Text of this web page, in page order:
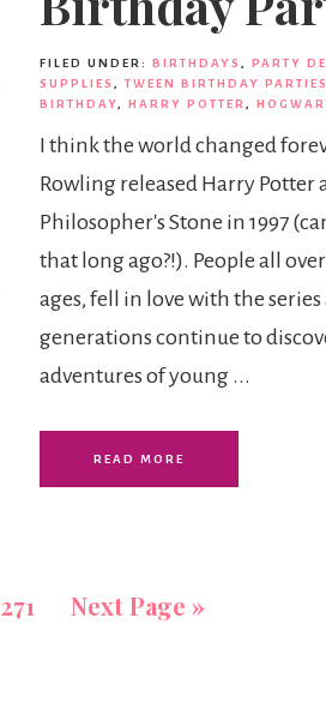
FILED UNDER:BIRTHDAYS ,PARTY
SUPPLIES ,TWEEN BIRTHDAY PARTIES
BIRTHDAY,HARRY POTTER ,
I think the world changed
Rowling released Harry Potter
Philosopher's Stone in 1997
that long ago?!). People all
ages, fell in love with the
generations continue to
adventures of young ...
READ MORE
271 Next Page »